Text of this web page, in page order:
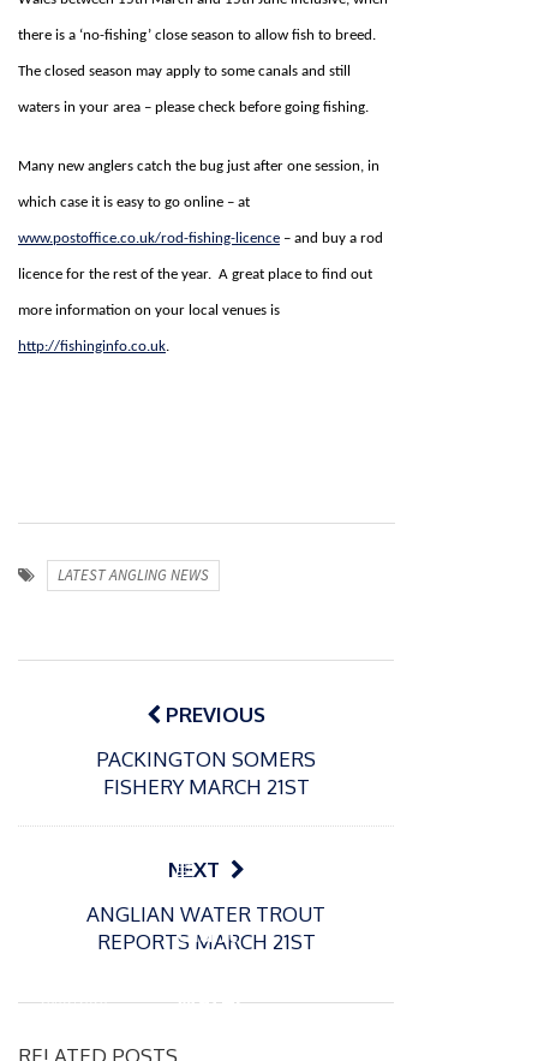
there is a ‘no-fishing’ close season to allow fish to breed.
The closed season may apply to some canals and still
waters in your area – please check before going fishing.
Many new anglers catch the bug just after one session, in
which case it is easy to go online – at
www.postoffice.co.uk/rod-fishing-licence – and buy a rod
licence for the rest of the year. A great place to find out
more information on your local venues is
http://fishinginfo.co.uk.
LATEST ANGLING NEWS
Post
navigationPREVIOUS
PACKINGTON SOMERS
FISHERY MARCH 21ST
NEXT
ANGLIAN WATER TROUT
REPORTS MARCH 21ST
t
26/02/2026
P
s
t
d
Giant
water